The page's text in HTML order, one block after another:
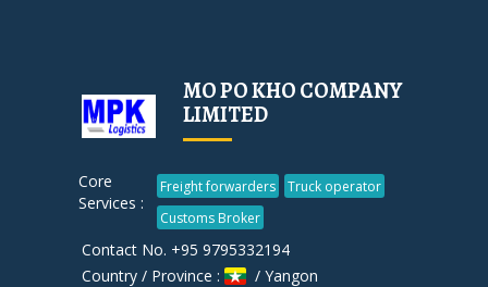
MO PO KHO COMPANY
LIMITED
Core
Services :
Freight forwarders
Truck operator
Customs Broker
Contact No. +95 9795332194
Country / Province :
/ Yangon